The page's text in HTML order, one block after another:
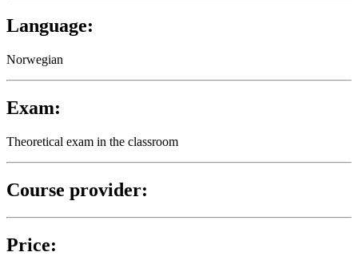
Language:
Norwegian
Exam:
Theoretical exam in the classroom
Course provider:
Price: